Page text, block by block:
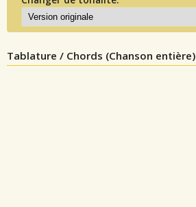
Tablature / Chords (Chanson entière)